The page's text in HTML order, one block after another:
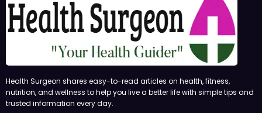
Health Surgeon shares easy-to-read articles on health, fitness,
nutrition, and wellness to help you live a better life with simple tips and
trusted information every day.